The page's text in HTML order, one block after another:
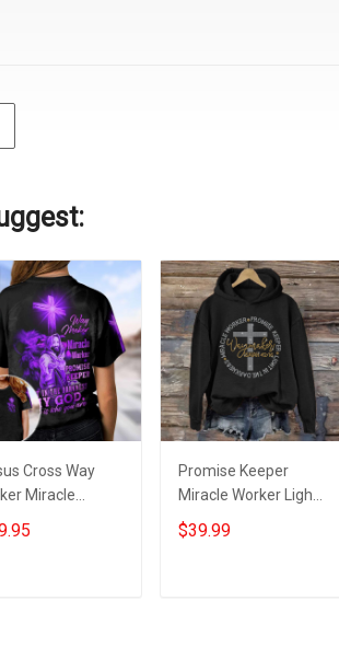
Cross Way
Miracle
T-Shirt
Christian
Promise Keeper
Miracle Worker Light
In The Darkness
Hoodie Waymaker
$39.99